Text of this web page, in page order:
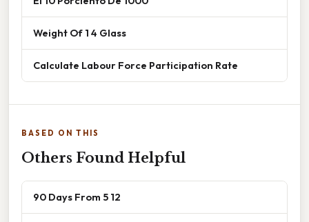
Weight Of 1 4 Glass
Calculate Labour Force Participation Rate
BASED ON THIS
Others Found Helpful
90 Days From 5 12